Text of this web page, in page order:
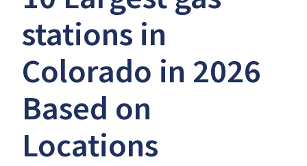
stations in
Colorado in 2026
Based on
Locations